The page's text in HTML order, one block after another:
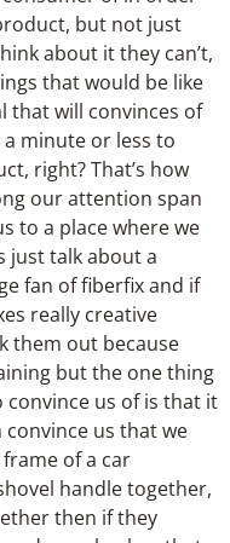
but not just
about it they can’t,
that would be like
that will convinces of
minute or less to
right? That’s how
our attention span
to a place where we
just talk about a
fan of fiberfix and if
really creative
them out because
but the one thing
us of is that it
us that we
of a car
handle together,
then if they